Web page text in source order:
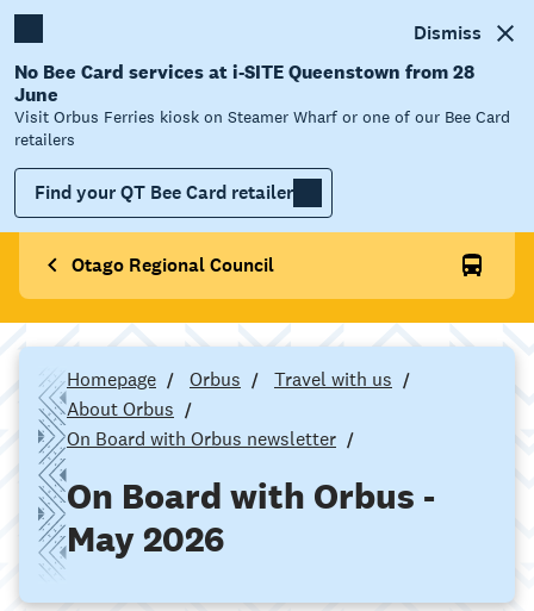
Dismiss
No Bee Card services at i-SITE Queenstown from 28
June
Visit Orbus Ferries kiosk on Steamer Wharf or one of our Bee Card
retailers
Find your QT Bee Card retailer
Otago Regional Council
Homepage Orbus
Travel with us
About Orbus
On Board with Orbus newsletter
On Board with Orbus -
May 2026